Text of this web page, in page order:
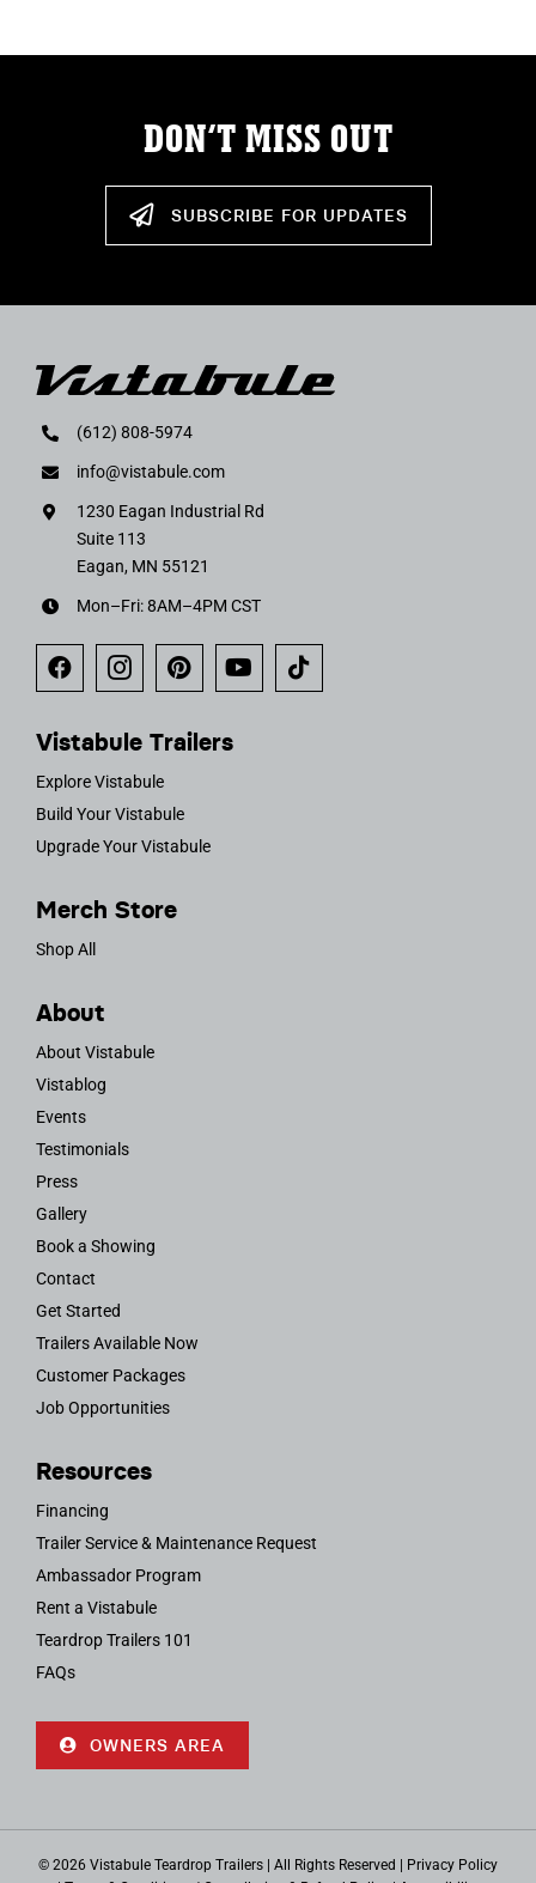
DON’T MISS OUT
SUBSCRIBE FOR UPDATES
(612) 808-5974
info@vistabule.com
1230 Eagan Industrial Rd
Suite 113
Eagan, MN 55121
Mon–Fri: 8AM–4PM CST
Vistabule Trailers
Explore Vistabule
Build Your Vistabule
Upgrade Your Vistabule
Merch Store
Shop All
About
About Vistabule
Vistablog
Events
Testimonials
Press
Gallery
Book a Showing
Contact
Get Started
Trailers Available Now
Customer Packages
Job Opportunities
Resources
Financing
Trailer Service & Maintenance Request
Ambassador Program
Rent a Vistabule
Teardrop Trailers 101
FAQs
OWNERS AREA
© 2026 Vistabule Teardrop Trailers | All Rights Reserved |
Privacy Policy